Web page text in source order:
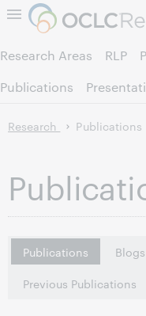
Skip
Research Areas RLP
Publications
Research Publications
Publications Blogs
Previous Publications